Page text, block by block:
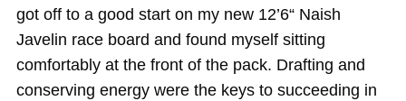
got off to a good start on my new 12’6“ Naish
Javelin race board and found myself sitting
comfortably at the front of the pack. Drafting and
conserving energy were the keys to succeeding in